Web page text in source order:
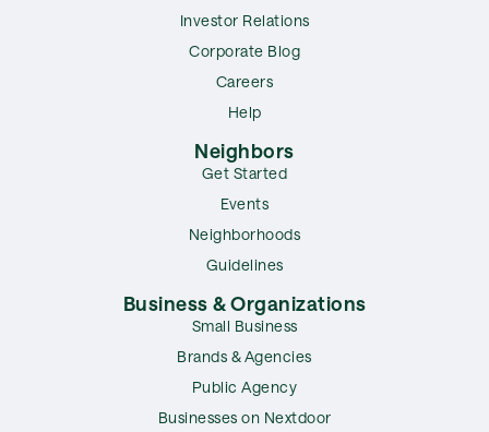
Investor Relations
Corporate Blog
Careers
Help
Neighbors
Get Started
Events
Neighborhoods
Guidelines
Business & Organizations
Small Business
Brands & Agencies
Public Agency
Businesses on Nextdoor